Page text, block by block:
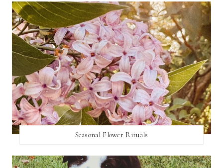
Seasonal Flower Rituals